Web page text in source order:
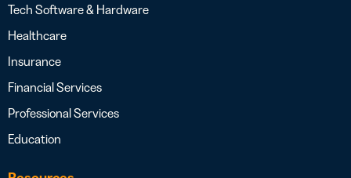
Tech Software & Hardware
Healthcare
Insurance
Financial Services
Professional Services
Education